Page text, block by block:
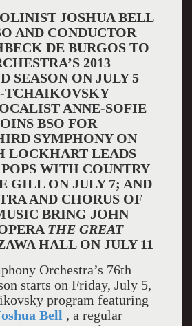
JOSHUA BELL
AND CONDUCTOR
DE BURGOS TO
2013
SEASON ON JULY 5
TCHAIKOVSKY
ANNE-SOFIE
BSO FOR
SYMPHONY ON
LOCKHART LEADS
WITH COUNTRY
GILL ON JULY 7; AND
AND CHORUS OF
BRING JOHN
THE GREAT
HALL ON JULY 11
Orchestra’s 76th
starts on Friday, July 5,
program featuring
Bell , a regular